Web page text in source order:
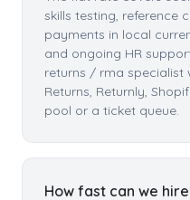
skills testing, reference
payments in local
and ongoing HR
returns / rma specialist
Returns, Returnly,
pool or a ticket queue.
How fast can we